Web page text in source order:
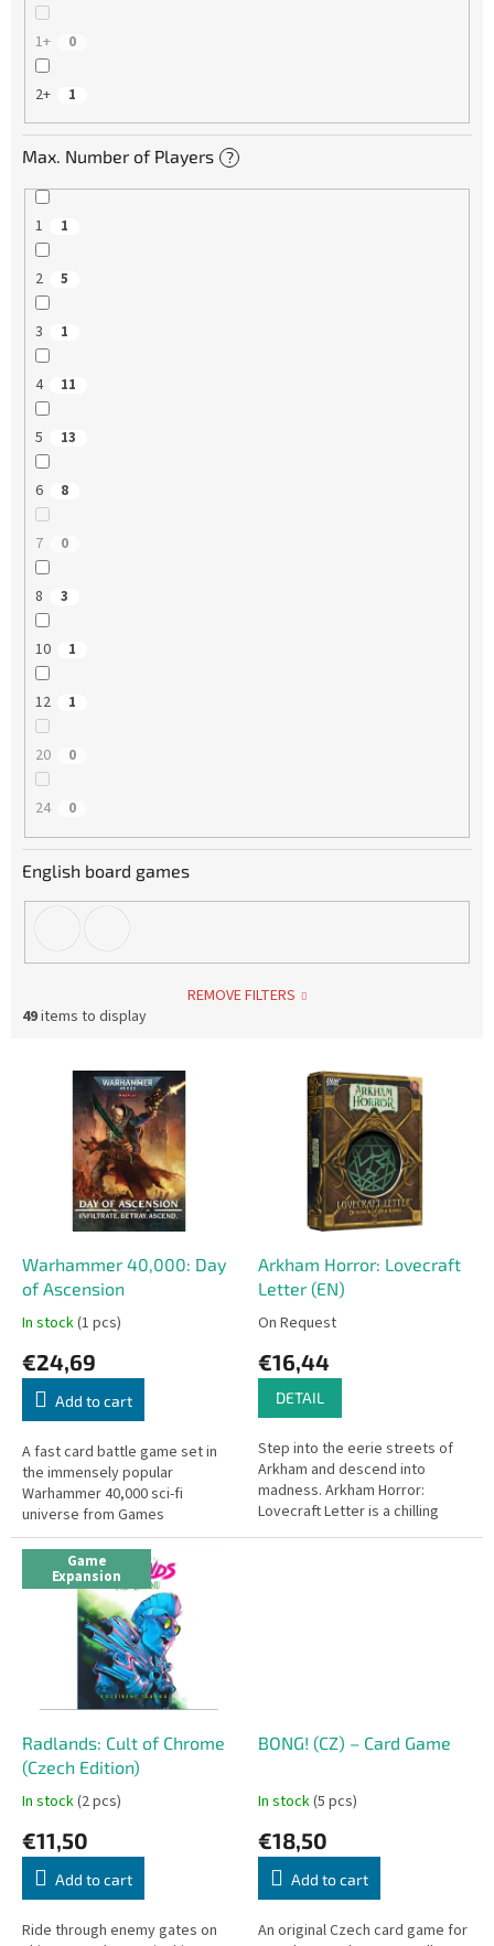
1+ 0
2+ 1
Max. Number of Players ?
1 1
2 5
3 1
4 11
5 13
6 8
7 0
8 3
10 1
12 1
20 0
24 0
English board games
REMOVE FILTERS
49items to display
Warhammer 40,000: Day
of Ascension
In stock(1 pcs)
€24,69
Add to cart
A fast card battle game set in
the immensely popular
Warhammer 40,000 sci-fi
universe from Games
Workshop. Quick to learn and
play, this card game is
accessible to all. English...
Arkham Horror: Lovecraft
Letter (EN)
On Request
€16,44
DETAIL
Step into the eerie streets of
Arkham and descend into
madness. Arkham Horror:
Lovecraft Letter is a chilling
reimagining of the award-
Game
Expansion
Radlands: Cult of Chrome
(Czech Edition)
In stock(2 pcs)
€11,50
Add to cart
Ride through enemy gates on
BONG! (CZ) – Card Game
In stock(5 pcs)
€18,50
Add to cart
An original Czech card game for